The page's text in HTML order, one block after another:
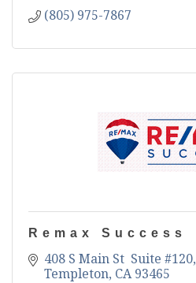
(805) 975-7867
Remax Success
408 S Main St  Suite #120
Templeton CA 93465